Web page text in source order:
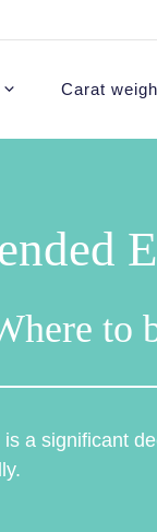
Carat
to
a significant